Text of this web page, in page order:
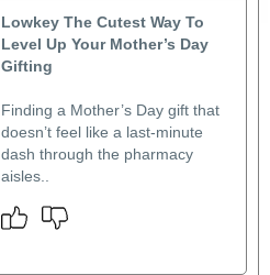
Lowkey The Cutest Way To
Level Up Your Mother’s Day
Gifting
Finding a Mother’s Day gift that
doesn’t feel like a last-minute
dash through the pharmacy
aisles..